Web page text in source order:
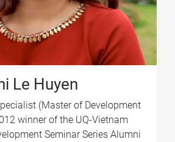
Le Huyen
(Master of Development
winner of the UQ-Vietnam
Seminar Series Alumni